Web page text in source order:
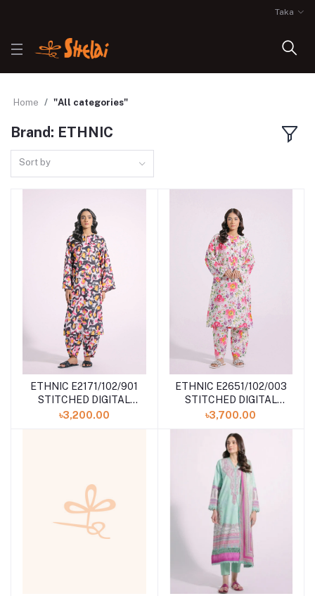
Taka
Home "All categories"
Brand: ETHNIC
Sort by
ETHNIC E2171/102/901
STITCHED DIGITAL
PRINTED SUIT at
৳3,200.00
ETHNIC E2651/102/003
STITCHED DIGITAL
PRINTED SUIT at
৳3,700.00